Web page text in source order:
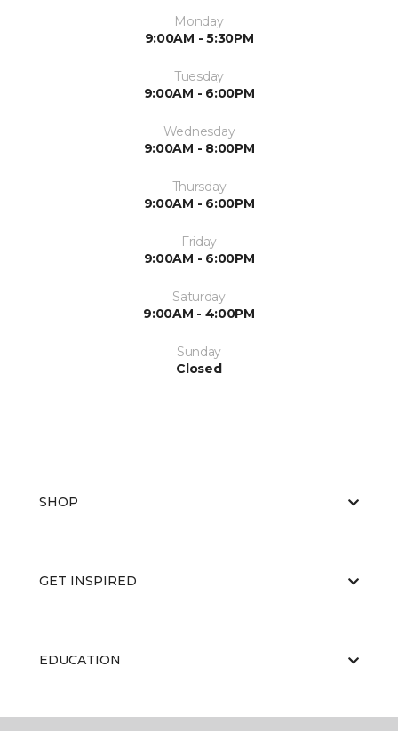
Monday
9:00AM - 5:30PM
Tuesday
9:00AM - 6:00PM
Wednesday
9:00AM - 8:00PM
Thursday
9:00AM - 6:00PM
Friday
9:00AM - 6:00PM
Saturday
9:00AM - 4:00PM
Sunday
Closed
SHOP
GET INSPIRED
EDUCATION